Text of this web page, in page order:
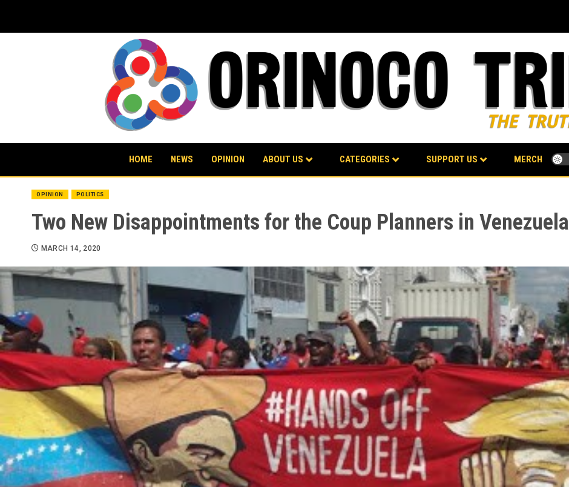
content
HOME NEWS OPINION ABOUT US CATEGORIES SUPPORT US MERCH
OPINION POLITICS
Two New Disappointments for the Coup Planners in Venezuela
MARCH 14, 2020